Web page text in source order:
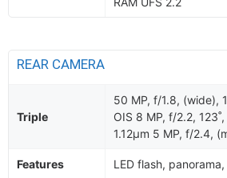
REAR CAMERA
Triple
50 MP, f/1.8, (wide),
OIS 8 MP, f/2.2,
1.12µm 5 MP, f/2.4,
Features LED flash, panorama,